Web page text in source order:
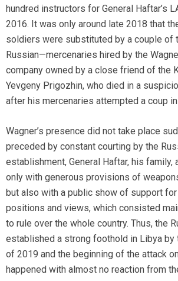
hundred instructors for General Haftar’s
2016. It was only around late 2018 that
soldiers were substituted by a couple of
Russian—mercenaries hired by the
company owned by a close friend of the
Yevgeny Prigozhin, who died in a
after his mercenaries attempted a coup
Wagner’s presence did not take place
preceded by constant courting by the
establishment, General Haftar, his family,
only with generous provisions of
but also with a public show of support for
positions and views, which consisted
to rule over the whole country. Thus, the
established a strong foothold in Libya by
of 2019 and the beginning of the attack
happened with almost no reaction from